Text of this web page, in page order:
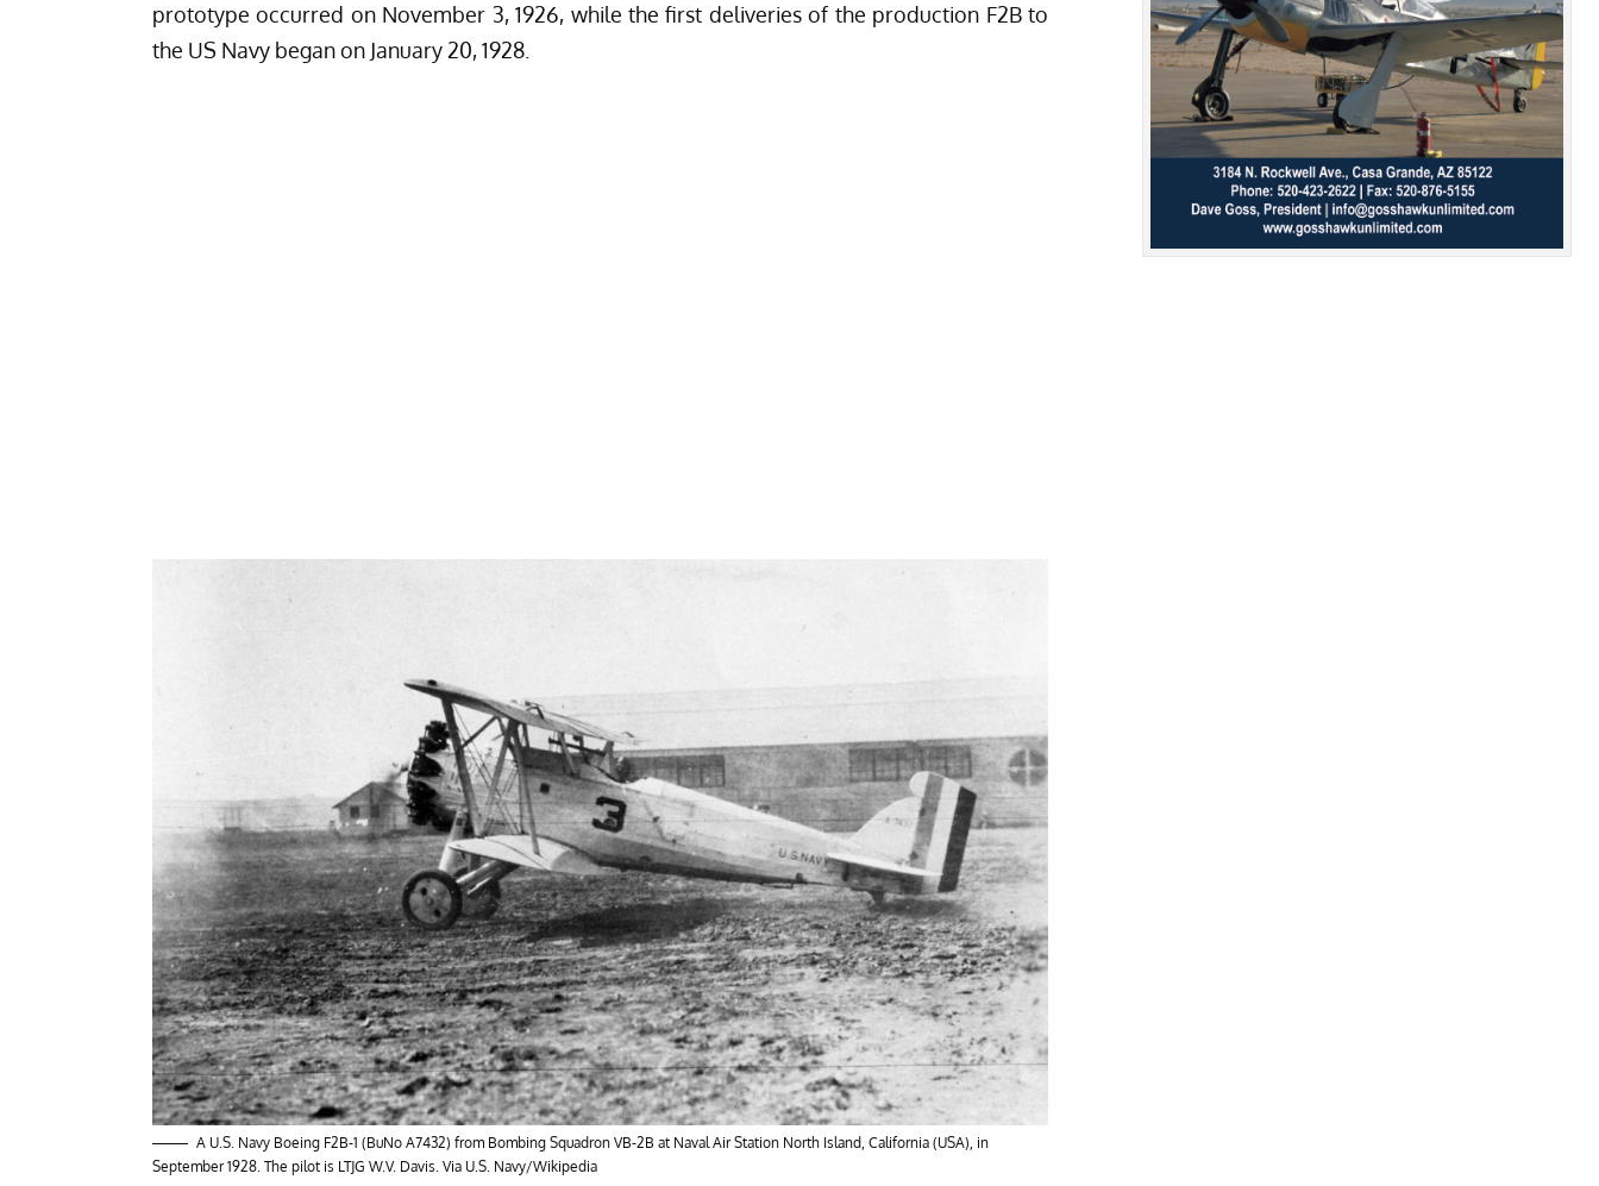
prototype occurred on November 3, 1926, while the first deliveries of the production F2B to
the US Navy began on January 20, 1928.
A U.S. Navy Boeing F2B-1 (BuNo A7432) from Bombing Squadron VB-2B at Naval Air Station North Island, California (USA), in
September 1928. The pilot is LTJG W.V. Davis. Via U.S. Navy/Wikipedia